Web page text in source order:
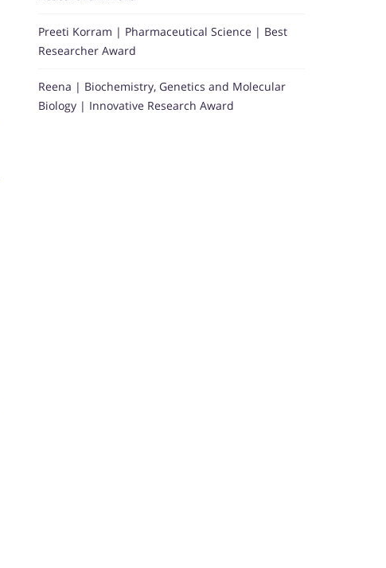
Preeti Korram | Pharmaceutical Science | Best
Researcher Award
Reena | Biochemistry, Genetics and Molecular
Biology | Innovative Research Award